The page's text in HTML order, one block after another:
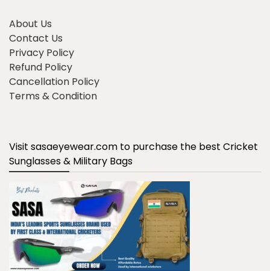
About Us
Contact Us
Privacy Policy
Refund Policy
Cancellation Policy
Terms & Condition
Visit sasaeyewear.com to purchase the best Cricket
Sunglasses & Military Bags